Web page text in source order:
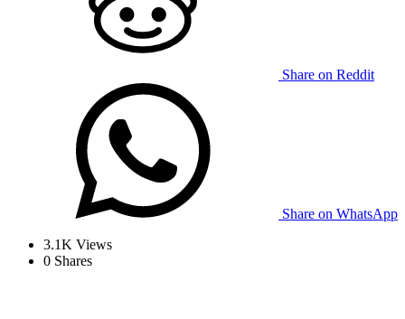
Share on Reddit
Share on WhatsApp
3.1K Views
0 Shares